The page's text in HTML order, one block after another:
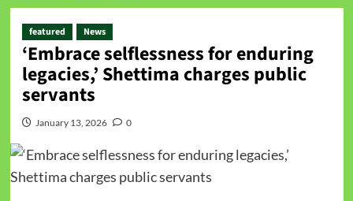
featured News
‘Embrace selflessness for enduring
legacies,’ Shettima charges public
servants
January 13, 2026 0